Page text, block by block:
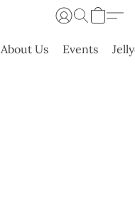
About Us Events